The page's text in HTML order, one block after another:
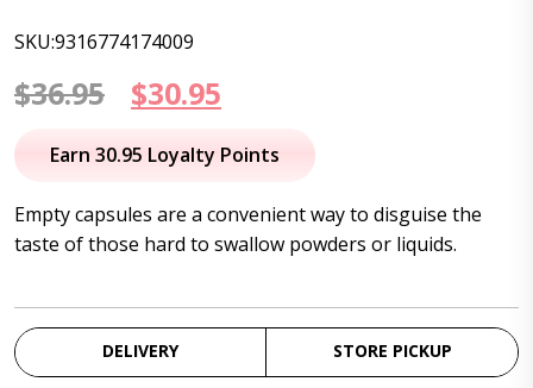
SKU:9316774174009
$36.95
Original
price
$36.95.
$30.95
price
$30.95.
Earn 30.95 Loyalty Points
Empty capsules are a convenient way to disguise the
taste of those hard to swallow powders or liquids.
DELIVERY STORE PICKUP